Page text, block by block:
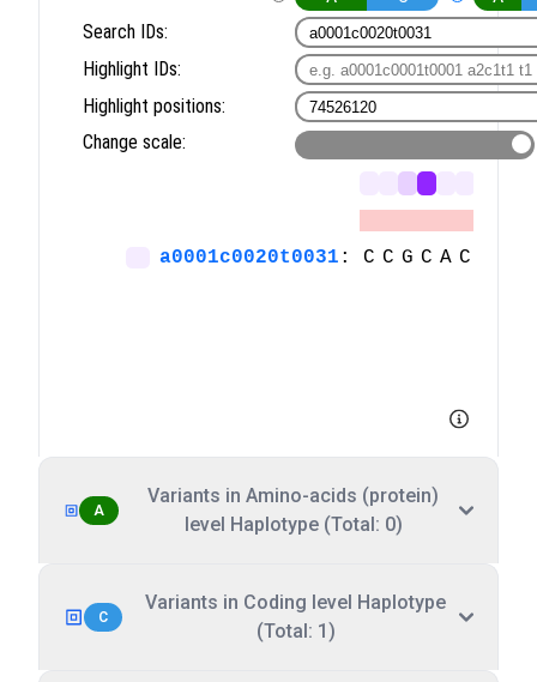
A
Variants in Amino-acids (protein)
level Haplotype (Total: 0)
C
Variants in Coding level Haplotype
(Total: 1)